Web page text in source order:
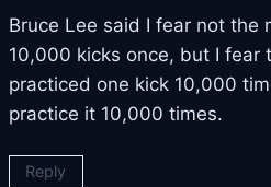
Bruce Lee said I fear not the
10,000 kicks once, but I fear
practiced one kick 10,000
practice it 10,000 times.
Reply